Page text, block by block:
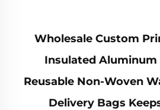
Wholesale Custom
Insulated Aluminum
Reusable Non-Woven
Delivery Bags